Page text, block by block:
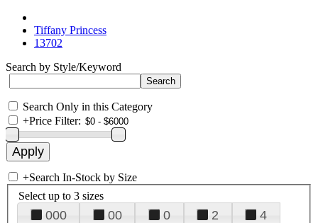
Tiffany Princess
13702
Search by Style/Keyword
Search Only in this Category
+Price Filter:
+Search In-Stock by Size
Select up to 3 sizes
000 00 0 2
4